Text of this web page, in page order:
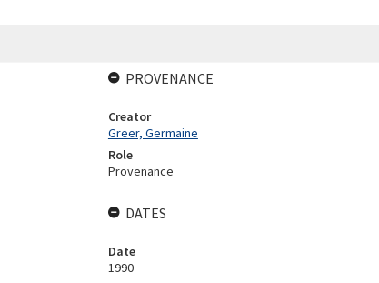
PROVENANCE
Creator
Greer, Germaine
Role
Provenance
DATES
Date
1990